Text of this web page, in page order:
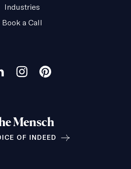
Industries
Book a Call
Visit
Instagram
page
Visit
Pinterest
page
Mensch
OF INDEED